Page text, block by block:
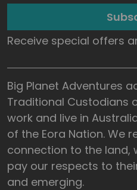
Receive special offers
Big Planet Adventures
Traditional Custodians
work and live in
of the Eora Nation. We
connection to the land,
pay our respects to
and emerging.